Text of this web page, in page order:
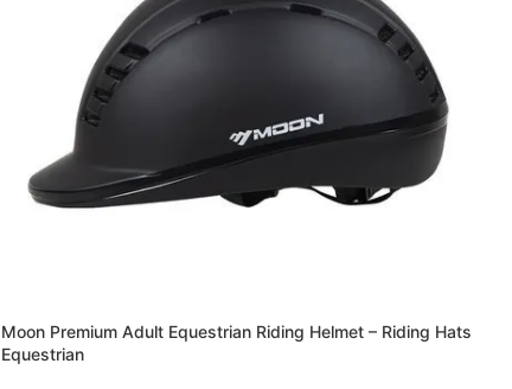
Moon Premium Adult Equestrian Riding Helmet – Riding Hats
Equestrian